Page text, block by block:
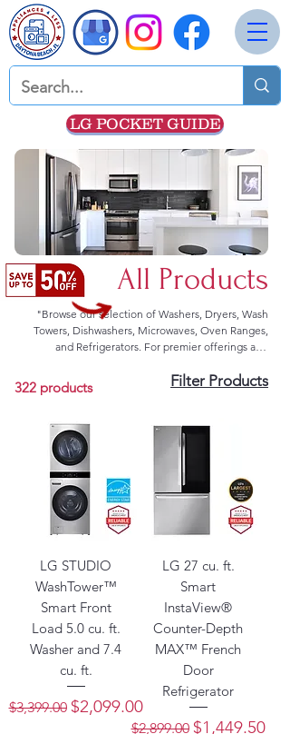
All Products
"Browse our selection of Washers, Dryers, Wash
Towers, Dishwashers, Microwaves, Oven Ranges,
and Refrigerators. For premier offerings and
Kindly reach out to us through our contact form or
dial 352-308-8199 for prompt assistance."
322 products Filter Products
LG STUDIO
WashTower™
Smart Front
Load 5.0 cu. ft.
Washer and 7.4
cu. ft.
Regular Price
$3,399.00 Sale Price
$2,099.00
LG 27 cu. ft.
Smart
InstaView®
Counter-Depth
MAX™ French
Door
Refrigerator
Regular Price
$2,899.00 Sale Price
$1,449.50
LG POCKET GUIDE